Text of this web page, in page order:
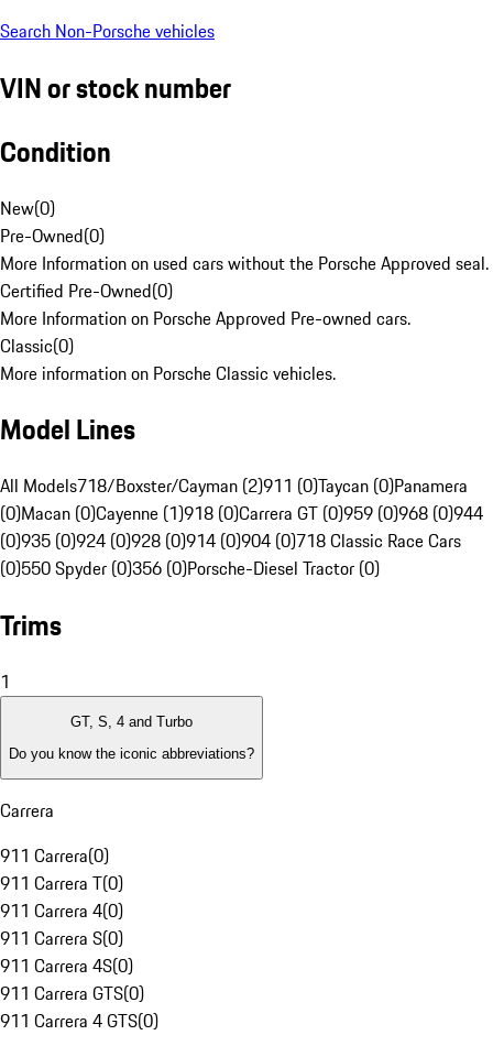
Search Non-Porsche vehicles
VIN or stock number
Condition
New(0)
Pre-Owned(0)
More Information on used cars without the Porsche Approved seal.
Certified Pre-Owned(0)
More Information on Porsche Approved Pre-owned cars.
Classic(0)
More information on Porsche Classic vehicles.
Model Lines
All Models718/Boxster/Cayman (2)911 (0)Taycan (0)Panamera
(0)Macan (0)Cayenne (1)918 (0)Carrera GT (0)959 (0)968 (0)944
(0)935 (0)924 (0)928 (0)914 (0)904 (0)718 Classic Race Cars
(0)550 Spyder (0)356 (0)Porsche-Diesel Tractor (0)
Trims
1
GT, S, 4 and Turbo
Do you know the iconic abbreviations?
Carrera
911 Carrera(0)
911 Carrera T(0)
911 Carrera 4(0)
911 Carrera S(0)
911 Carrera 4S(0)
911 Carrera GTS(0)
911 Carrera 4 GTS(0)